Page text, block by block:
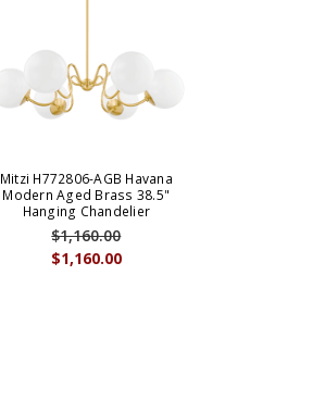
Mitzi H772806-AGB Havana
Modern Aged Brass 38.5"
Hanging Chandelier
$1,160.00
$1,160.00